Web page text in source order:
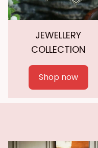
JEWELLERY
COLLECTION
Shop now